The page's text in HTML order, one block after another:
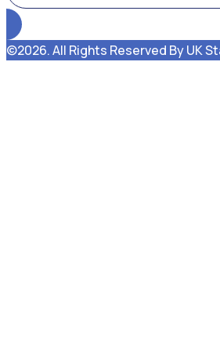
©2026. All Rights Reserved By UK